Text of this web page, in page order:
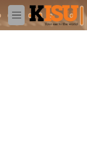
Skip to main content
M
e